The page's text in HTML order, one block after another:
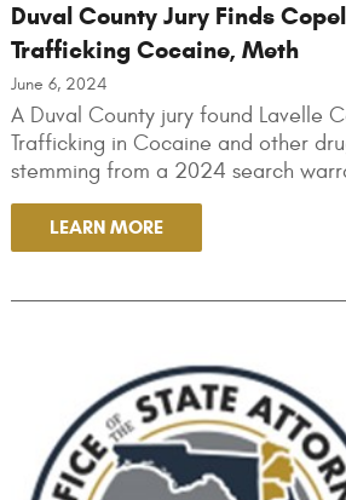
Duval County Jury Finds
Trafficking Cocaine, Meth
June 6, 2024
A Duval County jury found Lavelle
Trafficking in Cocaine and other
stemming from a 2024 search
LEARN MORE